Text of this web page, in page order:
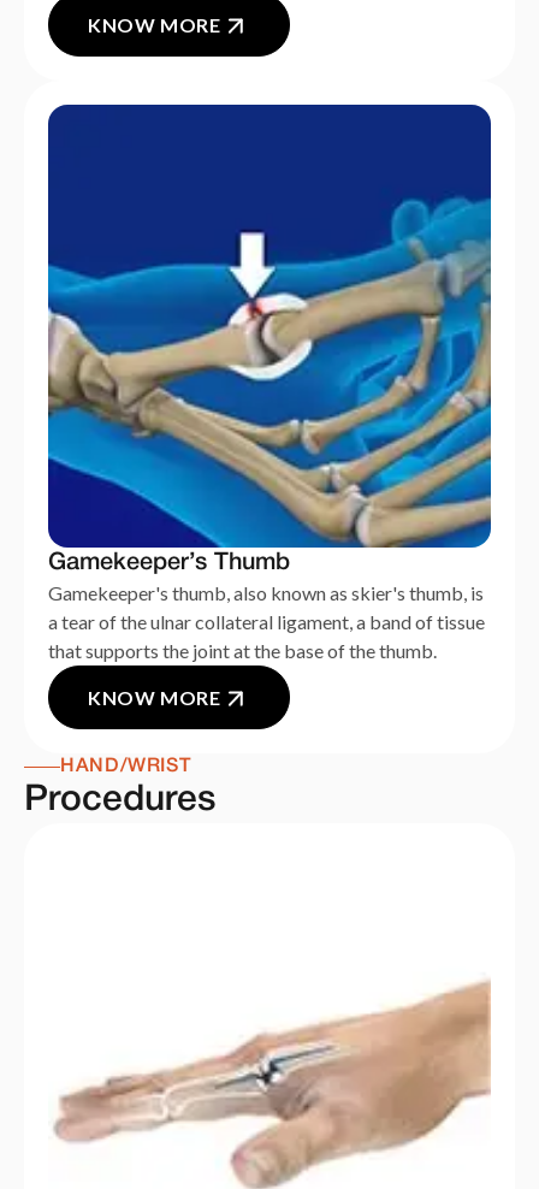
KNOW MORE
Gamekeeper’s Thumb
Gamekeeper's thumb, also known as skier's thumb, is
a tear of the ulnar collateral ligament, a band of tissue
that supports the joint at the base of the thumb.
KNOW MORE
HAND/WRIST
Procedures